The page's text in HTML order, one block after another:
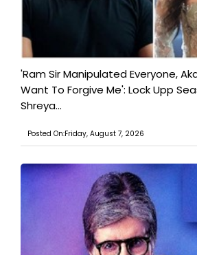
'Ram Sir Manipulated Everyone,
Want To Forgive Me': Lock Upp
Shreya...
Posted On:Friday, August 7, 2026